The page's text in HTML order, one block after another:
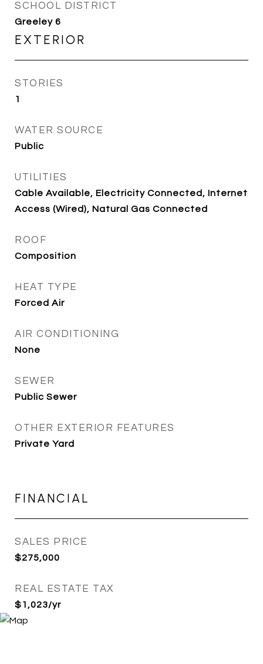
SCHOOL DISTRICT
Greeley 6
EXTERIOR
STORIES
1
WATER SOURCE
Public
UTILITIES
Cable Available, Electricity Connected, Internet
Access (Wired), Natural Gas Connected
ROOF
Composition
HEAT TYPE
Forced Air
AIR CONDITIONING
None
SEWER
Public Sewer
OTHER EXTERIOR FEATURES
Private Yard
FINANCIAL
SALES PRICE
$275,000
REAL ESTATE TAX
$1,023/yr